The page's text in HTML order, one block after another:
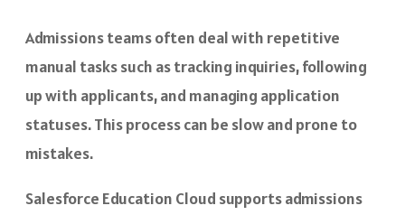
Admissions teams often deal with repetitive
manual tasks such as tracking inquiries, following
up with applicants, and managing application
statuses. This process can be slow and prone to
mistakes.
Salesforce Education Cloud supports admissions